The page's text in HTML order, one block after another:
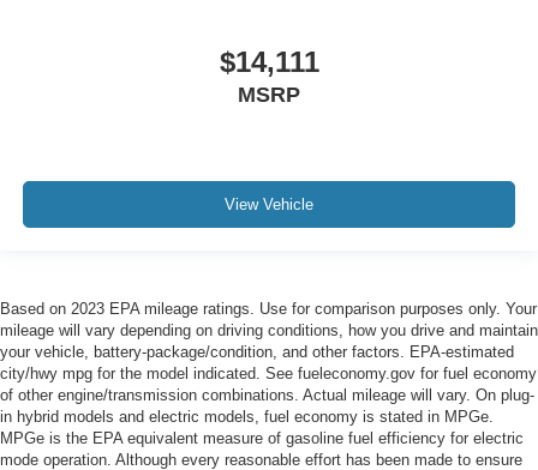
$14,111
MSRP
View Vehicle
Based on 2023 EPA mileage ratings. Use for comparison purposes only. Your
mileage will vary depending on driving conditions, how you drive and maintain
your vehicle, battery-package/condition, and other factors. EPA-estimated
city/hwy mpg for the model indicated. See fueleconomy.gov for fuel economy
of other engine/transmission combinations. Actual mileage will vary. On plug-
in hybrid models and electric models, fuel economy is stated in MPGe.
MPGe is the EPA equivalent measure of gasoline fuel efficiency for electric
mode operation. Although every reasonable effort has been made to ensure